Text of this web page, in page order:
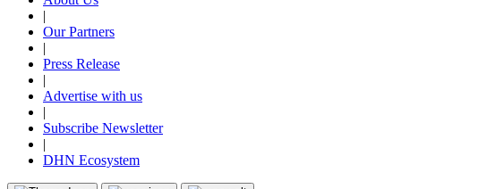
|
Our Partners
|
Press Release
|
Advertise with us
|
Subscribe Newsletter
|
DHN Ecosystem